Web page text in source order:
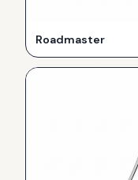
Roadmaster